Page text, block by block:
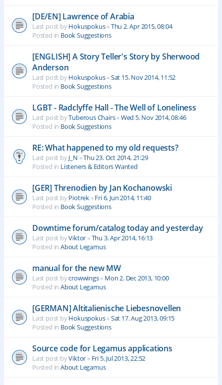
[DE/EN] Lawrence of Arabia
Last post byHokuspokus«Thu 2. Apr 2015, 08:04
Posted in Book Suggestions
[ENGLISH] A Story Teller's Story by Sherwood
Anderson
Last post byHokuspokus«Sat 15. Nov 2014, 11:52
Posted in Book Suggestions
LGBT - Radclyffe Hall - The Well of Loneliness
Last post byTuberous Chairs«Wed 5. Nov 2014, 08:46
Posted in Book Suggestions
RE: What happened to my old requests?
Last post byJ_N «Thu 23. Oct 2014, 21:29
Posted in Listeners & Editors Wanted
[GER] Threnodien by Jan Kochanowski
Last post byPiotrek«Fri 6. Jun 2014, 11:40
Posted in Book Suggestions
Downtime forum/catalog today and yesterday
Last post byViktor«Thu 3. Apr 2014, 16:13
Posted in About Legamus
manual for the new MW
Last post bycrowwings« Mon 2. Dec 2013, 10:00
Posted in About Legamus
[GERMAN] Altitalienische Liebesnovellen
Last post byHokuspokus«Sat 17. Aug 2013, 09:15
Posted in Book Suggestions
Source code for Legamus applications
Last post byViktor« Fri 5. Jul 2013, 22:52
Posted in About Legamus